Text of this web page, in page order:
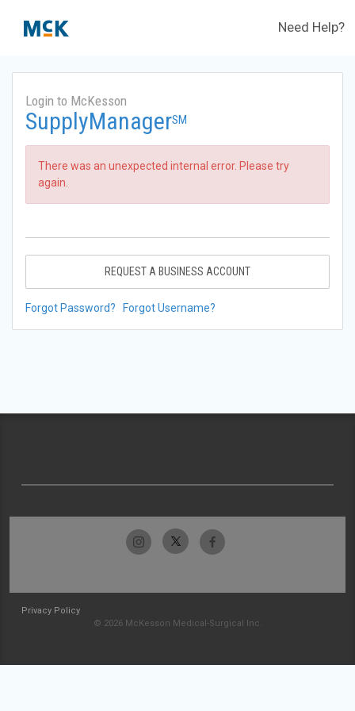
Need Help?
Login to McKesson
SupplyManagerSM
There was an unexpected internal error. Please try
again.
REQUEST A BUSINESS ACCOUNT
Forgot Password? Forgot Username?
Privacy Policy
© 2026 McKesson Medical-Surgical Inc.